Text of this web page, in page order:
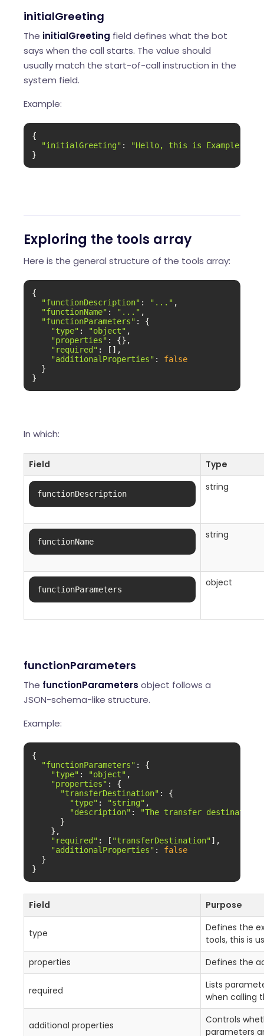
initialGreeting
The initialGreeting field defines what the bot
says when the call starts. The value should
usually match the start-of-call instruction in the
system field.
Example:
{
"initialGreeting" :
"Hello, this is Example
}
Exploring the tools array
Here is the general structure of the tools array:
{
"functionDescription" : "..." ,
"functionName" : "..." ,
"functionParameters" : {
"type" : "object" ,
"properties" : {},
"required" : [],
"additionalProperties" : false
}
}
In which:
Field Type
functionDescription
string
functionName
string
functionParameters
object
functionParameters
The functionParameters object follows a
JSON-schema-like structure.
Example:
{
"functionParameters" : {
"type" : "object" ,
"properties" : {
"transferDestination" : {
"type" : "string" ,
"description" :
"The transfer
}
},
"required" : [ "transferDestination" ],
"additionalProperties" : false
}
}
Field Purpose
type
Defines the
tools, this is
properties
Defines the
required
Lists
when calling
additional properties
Controls
parameters